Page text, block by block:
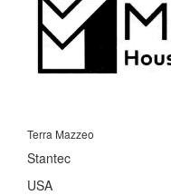
Terra Mazzeo
Stantec
USA